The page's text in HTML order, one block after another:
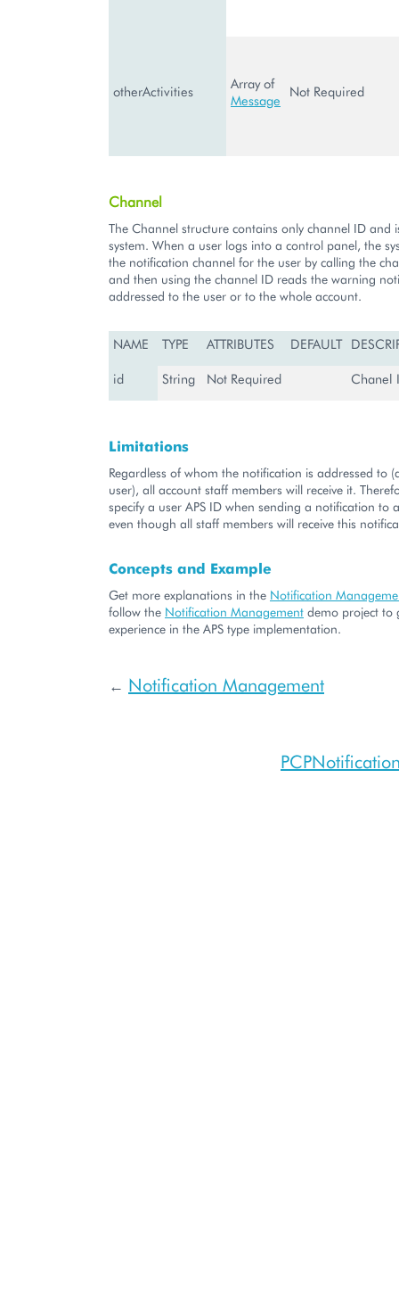
otherActivities
Array of
Message
Not Required
Channel
The Channel structure contains only channel ID and
system. When a user logs into a control panel, the
the notification channel for the user by calling the
and then using the channel ID reads the warning
addressed to the user or to the whole account.
NAME TYPE ATTRIBUTES DEFAULT
id String Not Required Chanel
Limitations
Regardless of whom the notification is addressed to
user), all account staff members will receive it.
specify a user APS ID when sending a notification to
even though all staff members will receive this
Concepts and Example
Get more explanations in the Notification
follow the Notification Management demo project to
experience in the APS type implementation.
← Notification Management